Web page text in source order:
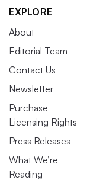
EXPLORE
About
Editorial Team
Contact Us
Newsletter
Purchase
Licensing Rights
Press Releases
What We’re
Reading